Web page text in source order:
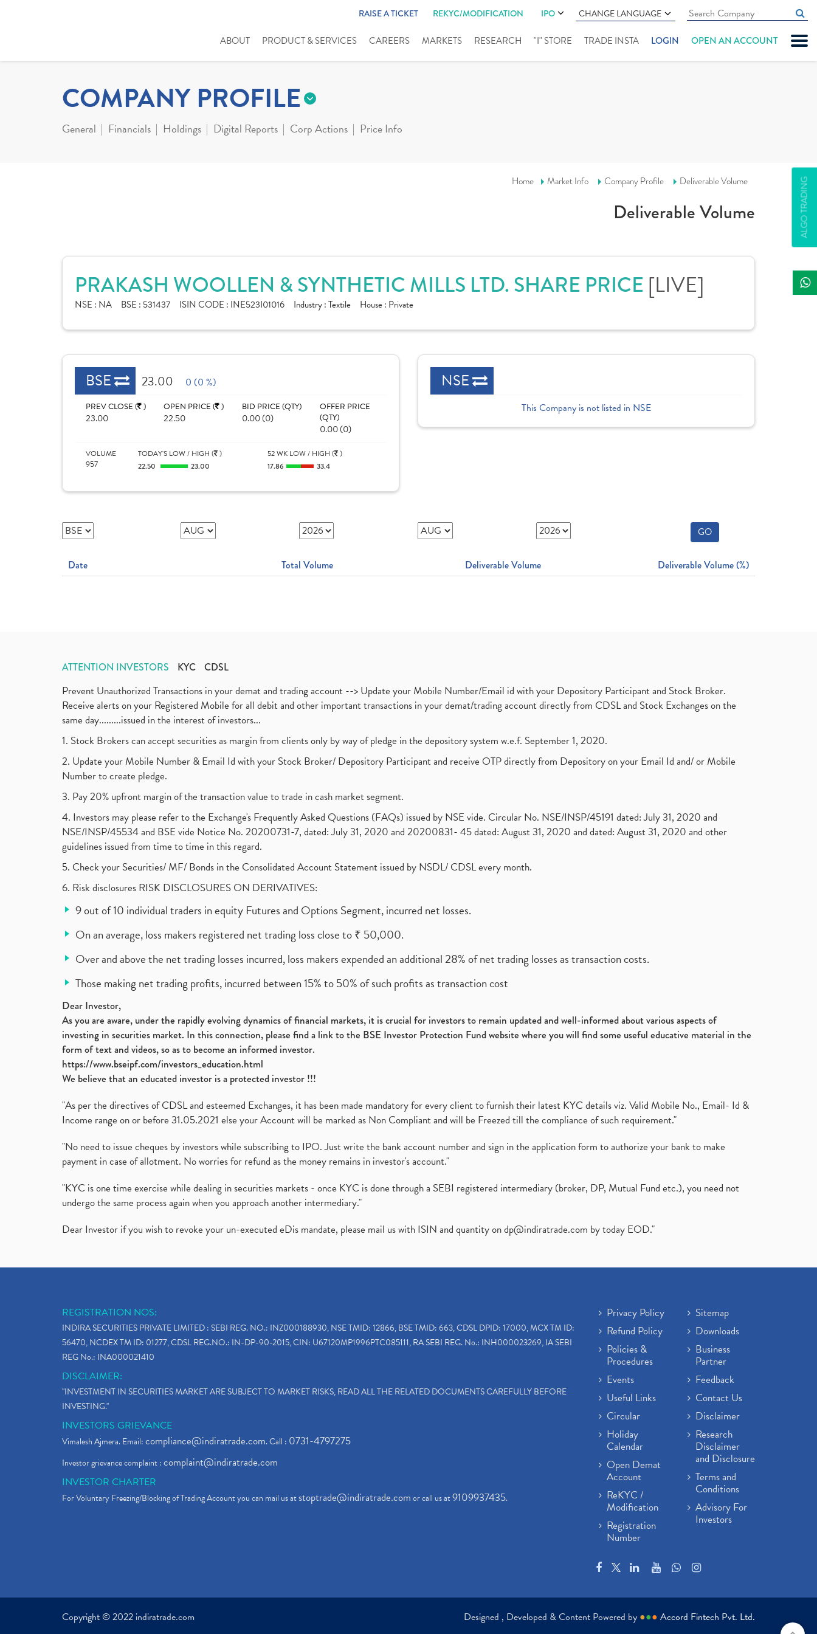
RAISE A TICKET REKYC/MODIFICATION IPO CHANGE LANGUAGE
ABOUT PRODUCT & SERVICES CAREERS MARKETS RESEARCH "I" STORE TRADE INSTA LOGIN OPEN AN ACCOUNT
ALGO TRADING
COMPANY PROFILE
General Financials Holdings Digital Reports Corp Actions Price Info
Home Market Info Company Profile Deliverable Volume
Deliverable Volume
PRAKASH WOOLLEN & SYNTHETIC MILLS LTD. SHARE PRICE [LIVE]
NSE : NA BSE : 531437 ISIN CODE : INE523I01016 Industry :Textile House : Private
BSE 23.00 0 (0 %)
PREV CLOSE ( )
23.00
OPEN PRICE ( )
22.50
BID PRICE (QTY)
0.00 (0)
OFFER PRICE
(QTY)
0.00 (0)
VOLUME
957
TODAY'S LOW / HIGH ( )
22.50
23.00
52 WK LOW / HIGH ( )
17.86
33.4
NSE
This Company is not listed in NSE
GO
Date Total Volume Deliverable Volume Deliverable Volume (%)
ATTENTION INVESTORS KYC CDSL
Prevent Unauthorized Transactions in your demat and trading account --> Update your Mobile Number/Email id with your Depository Participant and Stock Broker.
Receive alerts on your Registered Mobile for all debit and other important transactions in your demat/trading account directly from CDSL and Stock Exchanges on the
same day.........issued in the interest of investors...
1. Stock Brokers can accept securities as margin from clients only by way of pledge in the depository system w.e.f. September 1, 2020.
2. Update your Mobile Number & Email Id with your Stock Broker/ Depository Participant and receive OTP directly from Depository on your Email Id and/ or Mobile
Number to create pledge.
3. Pay 20% upfront margin of the transaction value to trade in cash market segment.
4. Investors may please refer to the Exchange's Frequently Asked Questions (FAQs) issued by NSE vide. Circular No. NSE/INSP/45191 dated: July 31, 2020 and
NSE/INSP/45534 and BSE vide Notice No. 20200731-7, dated: July 31, 2020 and 20200831- 45 dated: August 31, 2020 and dated: August 31, 2020 and other
guidelines issued from time to time in this regard.
5. Check your Securities/ MF/ Bonds in the Consolidated Account Statement issued by NSDL/ CDSL every month.
6. Risk disclosures RISK DISCLOSURES ON DERIVATIVES:
9 out of 10 individual traders in equity Futures and Options Segment, incurred net losses.
On an average, loss makers registered net trading loss close to ₹ 50,000.
Over and above the net trading losses incurred, loss makers expended an additional 28% of net trading losses as transaction costs.
Those making net trading profits, incurred between 15% to 50% of such profits as transaction cost
Dear Investor,
As you are aware, under the rapidly evolving dynamics of financial markets, it is crucial for investors to remain updated and well-informed about various aspects of
investing in securities market. In this connection, please find a link to the BSE Investor Protection Fund website where you will find some useful educative material in the
form of text and videos, so as to become an informed investor.
https://www.bseipf.com/investors_education.html
We believe that an educated investor is a protected investor !!!
"As per the directives of CDSL and esteemed Exchanges, it has been made mandatory for every client to furnish their latest KYC details viz. Valid Mobile No., Email- Id &
Income range on or before 31.05.2021 else your Account will be marked as Non Compliant and will be Freezed till the compliance of such requirement."
"No need to issue cheques by investors while subscribing to IPO. Just write the bank account number and sign in the application form to authorize your bank to make
payment in case of allotment. No worries for refund as the money remains in investor's account."
"KYC is one time exercise while dealing in securities markets - once KYC is done through a SEBI registered intermediary (broker, DP, Mutual Fund etc.), you need not
undergo the same process again when you approach another intermediary."
Dear Investor if you wish to revoke your un-executed eDis mandate, please mail us with ISIN and quantity ondp@indiratrade.com by today EOD."
REGISTRATION NOS:
INDIRA SECURITIES PRIVATE LIMITED : SEBI REG. NO.: INZ000188930, NSE TMID: 12866, BSE TMID: 663, CDSL DPID: 17000, MCX TM ID:
56470, NCDEX TM ID: 01277, CDSL REG.NO.: IN-DP-90-2015, CIN: U67120MP1996PTC085111, RA SEBI REG. No.: INH000023269, IA SEBI
REG No.: INA000021410
DISCLAIMER:
"INVESTMENT IN SECURITIES MARKET ARE SUBJECT TO MARKET RISKS, READ ALL THE RELATED DOCUMENTS CAREFULLY BEFORE
INVESTING."
INVESTORS GRIEVANCE
Vimalesh Ajmera. Email:compliance@indiratrade.com. Call : 0731-4797275
Investor grievance complaint :complaint@indiratrade.com
INVESTOR CHARTER
For Voluntary Freezing/Blocking of Trading Account you can mail us atstoptrade@indiratrade.comor call us at9109937435.
Privacy Policy
Refund Policy
Policies &
Procedures
Events
Useful Links
Circular
Holiday
Calendar
Open Demat
Account
ReKYC /
Modification
Registration
Number
Sitemap
Downloads
Business
Partner
Feedback
Contact Us
Disclaimer
Research
Disclaimer
and Disclosure
Terms and
Conditions
Advisory For
Investors
Copyright © 2022 indiratrade.com Designed , Developed & Content Powered by ●●● Accord Fintech Pvt. Ltd.